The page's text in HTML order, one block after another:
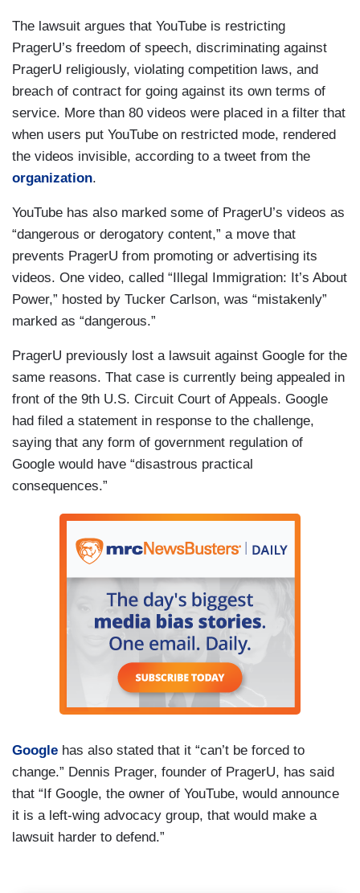
The lawsuit argues that YouTube is restricting
PragerU’s freedom of speech, discriminating against
PragerU religiously, violating competition laws, and
breach of contract for going against its own terms of
service. More than 80 videos were placed in a filter that
when users put YouTube on restricted mode, rendered
the videos invisible, according to a tweet from the
organization.
YouTube has also marked some of PragerU’s videos as
“dangerous or derogatory content,” a move that
prevents PragerU from promoting or advertising its
videos. One video, called “Illegal Immigration: It’s About
Power,” hosted by Tucker Carlson, was “mistakenly”
marked as “dangerous.”
PragerU previously lost a lawsuit against Google for the
same reasons. That case is currently being appealed in
front of the 9th U.S. Circuit Court of Appeals. Google
had filed a statement in response to the challenge,
saying that any form of government regulation of
Google would have “disastrous practical
consequences.”
Google has also stated that it “can’t be forced to
change.” Dennis Prager, founder of PragerU, has said
that “If Google, the owner of YouTube, would announce
it is a left-wing advocacy group, that would make a
lawsuit harder to defend.”